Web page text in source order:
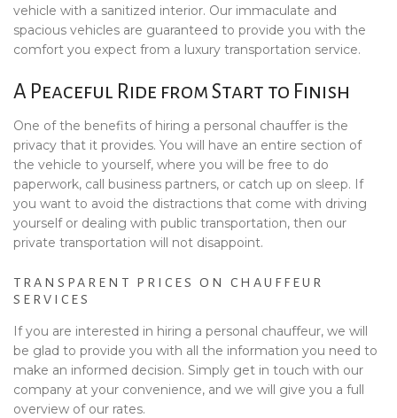
vehicle with a sanitized interior. Our immaculate and
spacious vehicles are guaranteed to provide you with the
comfort you expect from a luxury transportation service.
A Peaceful Ride from Start to Finish
One of the benefits of hiring a personal chauffer is the
privacy that it provides. You will have an entire section of
the vehicle to yourself, where you will be free to do
paperwork, call business partners, or catch up on sleep. If
you want to avoid the distractions that come with driving
yourself or dealing with public transportation, then our
private transportation will not disappoint.
TRANSPARENT PRICES ON CHAUFFEUR
SERVICES
If you are interested in hiring a personal chauffeur, we will
be glad to provide you with all the information you need to
make an informed decision. Simply get in touch with our
company at your convenience, and we will give you a full
overview of our rates.